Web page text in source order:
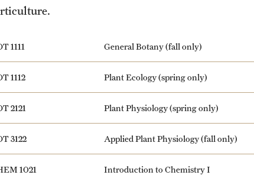
1111 General Botany (fall only)
1112 Plant Ecology (spring only)
2121 Plant Physiology (spring only)
3122 Applied Plant Physiology (fall only)
1021
Introduction to Chemistry I